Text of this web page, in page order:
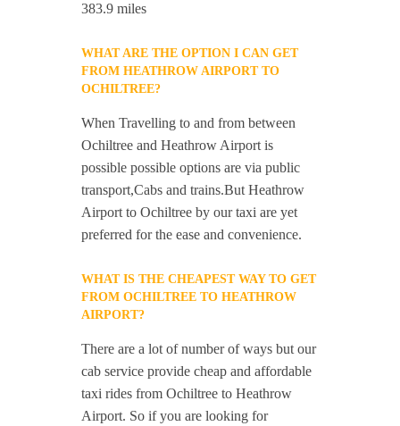
383.9 miles
WHAT ARE THE OPTION I CAN GET
FROM HEATHROW AIRPORT TO
OCHILTREE?
When Travelling to and from between
Ochiltree and Heathrow Airport is
possible possible options are via public
transport,Cabs and trains.But Heathrow
Airport to Ochiltree by our taxi are yet
preferred for the ease and convenience.
WHAT IS THE CHEAPEST WAY TO GET
FROM OCHILTREE TO HEATHROW
AIRPORT?
There are a lot of number of ways but our
cab service provide cheap and affordable
taxi rides from Ochiltree to Heathrow
Airport. So if you are looking for